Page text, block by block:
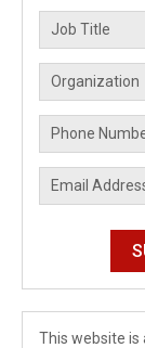
This website is